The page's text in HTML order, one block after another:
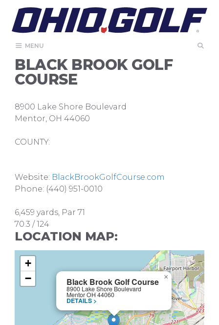
content
MENU
BLACK BROOK GOLF
COURSE
8900 Lake Shore Boulevard
Mentor, OH 44060
COUNTY:
Website: BlackBrookGolfCourse.com
Phone: (440) 951-0010
6,459 yards, Par 71
70.3 / 124
LOCATION MAP:
Black Brook Golf Course
8900 Lake Shore Boulevard
Mentor OH 44060
DETAILS >
×
+
−